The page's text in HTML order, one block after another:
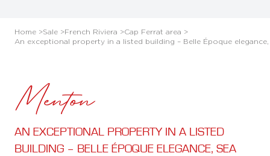
Home >Sale >French Riviera >Cap Ferrat area >
An exceptional property in a listed building – Belle Époque
Menton
AN EXCEPTIONAL PROPERTY IN A LISTED
BUILDING – BELLE ÉPOQUE ELEGANCE, SEA